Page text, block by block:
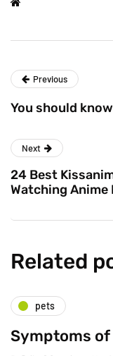
Previous
You should
Next
24 Best
Watching Anime
Related
pets
Symptoms